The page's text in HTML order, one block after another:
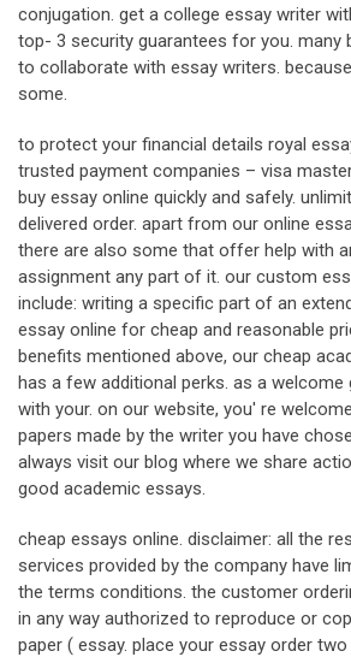
conjugation. get a college essay writer
top- 3 security guarantees for you. many
to collaborate with essay writers.
some.
to protect your financial details royal
trusted payment companies – visa
buy essay online quickly and safely.
delivered order. apart from our online
there are also some that offer help with
assignment any part of it. our custom
include: writing a specific part of an
essay online for cheap and reasonable
benefits mentioned above, our cheap
has a few additional perks. as a
with your. on our website, you' re
papers made by the writer you have
always visit our blog where we share
good academic essays.
cheap essays online. disclaimer: all the
services provided by the company have
the terms conditions. the customer
in any way authorized to reproduce or
paper ( essay. place your essay order